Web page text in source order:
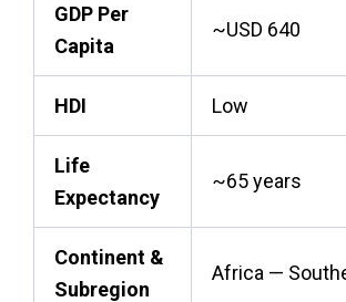
GDP Per
Capita
~USD 640
HDI Low
Life
Expectancy
~65 years
Continent &
Subregion
Africa —